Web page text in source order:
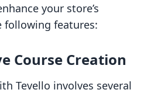
your store’s
features:
Course Creation
Tevello involves several